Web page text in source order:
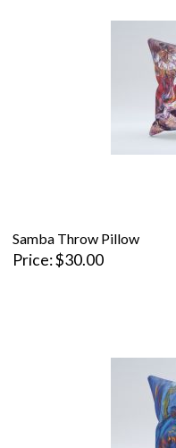
Samba Throw Pillow
Price $30.00